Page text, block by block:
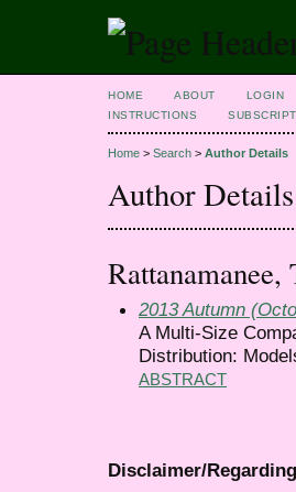
HOME ABOUT LOGIN
INSTRUCTIONS
Home > Search > Author Details
Author Details
Rattanamanee,
2013 Autumn
A Multi-Size
Distribution:
ABSTRACT
Disclaimer/